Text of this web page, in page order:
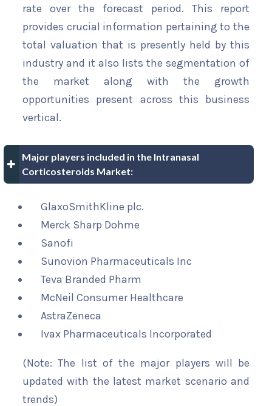
rate over the forecast period. This report
provides crucial information pertaining to the
total valuation that is presently held by this
industry and it also lists the segmentation of
the market along with the growth
opportunities present across this business
vertical.
Major players included in the Intranasal
Corticosteroids Market:
GlaxoSmithKline plc.
Merck Sharp Dohme
Sanofi
Sunovion Pharmaceuticals Inc
Teva Branded Pharm
McNeil Consumer Healthcare
AstraZeneca
Ivax Pharmaceuticals Incorporated
(Note: The list of the major players will be
updated with the latest market scenario and
trends)